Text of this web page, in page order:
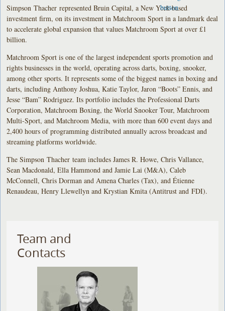
Simpson Thacher represented Bruin Capital, a New York-based
investment firm, on its investment in Matchroom Sport in a landmark deal
to accelerate global expansion that values Matchroom Sport at over £1
billion.
Matchroom Sport is one of the largest independent sports promotion and
rights businesses in the world, operating across darts, boxing, snooker,
among other sports. It represents some of the biggest names in boxing and
darts, including Anthony Joshua, Katie Taylor, Jaron “Boots” Ennis, and
Jesse “Bam” Rodriguez. Its portfolio includes the Professional Darts
Corporation, Matchroom Boxing, the World Snooker Tour, Matchroom
Multi-Sport, and Matchroom Media, with more than 600 event days and
2,400 hours of programming distributed annually across broadcast and
streaming platforms worldwide.
The Simpson Thacher team includes James R. Howe, Chris Vallance,
Sean Macdonald, Ella Hammond and Jamie Lai (M&A), Caleb
McConnell, Chris Dorman and Amena Charles (Tax), and Étienne
Renaudeau, Henry Llewellyn and Krystian Kmita (Antitrust and FDI).
Team and
Contacts